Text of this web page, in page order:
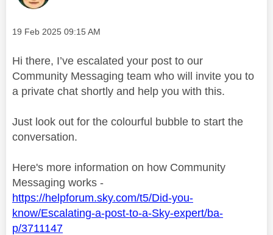
Message posted on
‎19 Feb 2025 09:15 AM
Hi there, I’ve escalated your post to our
Community Messaging team who will invite you to
a private chat shortly and help you with this.
Just look out for the colourful bubble to start the
conversation.
Here's more information on how Community
Messaging works -
https://helpforum.sky.com/t5/Did-you-
know/Escalating-a-post-to-a-Sky-expert/ba-
p/3711147